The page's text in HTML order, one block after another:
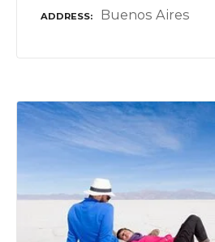
ADDRESS Buenos Aires